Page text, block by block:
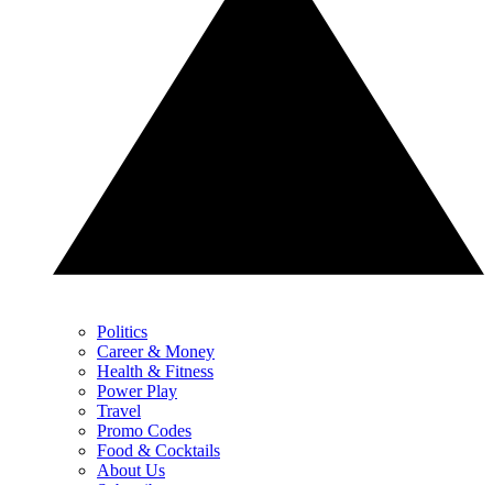
Politics
Career & Money
Health & Fitness
Power Play
Travel
Promo Codes
Food & Cocktails
About Us